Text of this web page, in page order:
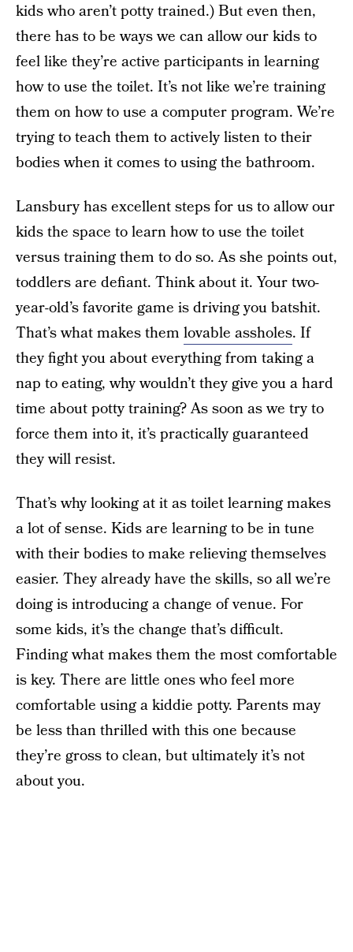
kids who aren’t potty trained.) But even then,
there has to be ways we can allow our kids to
feel like they’re active participants in learning
how to use the toilet. It’s not like we’re training
them on how to use a computer program. We’re
trying to teach them to actively listen to their
bodies when it comes to using the bathroom.
Lansbury has excellent steps for us to allow our
kids the space to learn how to use the toilet
versus training them to do so. As she points out,
toddlers are defiant. Think about it. Your two-
year-old’s favorite game is driving you batshit.
That’s what makes them lovable assholes. If
they fight you about everything from taking a
nap to eating, why wouldn’t they give you a hard
time about potty training? As soon as we try to
force them into it, it’s practically guaranteed
they will resist.
That’s why looking at it as toilet learning makes
a lot of sense. Kids are learning to be in tune
with their bodies to make relieving themselves
easier. They already have the skills, so all we’re
doing is introducing a change of venue. For
some kids, it’s the change that’s difficult.
Finding what makes them the most comfortable
is key. There are little ones who feel more
comfortable using a kiddie potty. Parents may
be less than thrilled with this one because
they’re gross to clean, but ultimately it’s not
about you.